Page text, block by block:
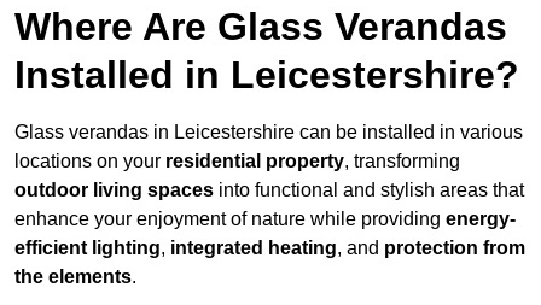
Where Are Glass Verandas
Installed in Leicestershire?
Glass verandas in Leicestershire can be installed in various
locations on your residential property, transforming
outdoor living spaces into functional and stylish areas that
enhance your enjoyment of nature while providing energy-
efficient lighting, integrated heating, and protection from
the elements.